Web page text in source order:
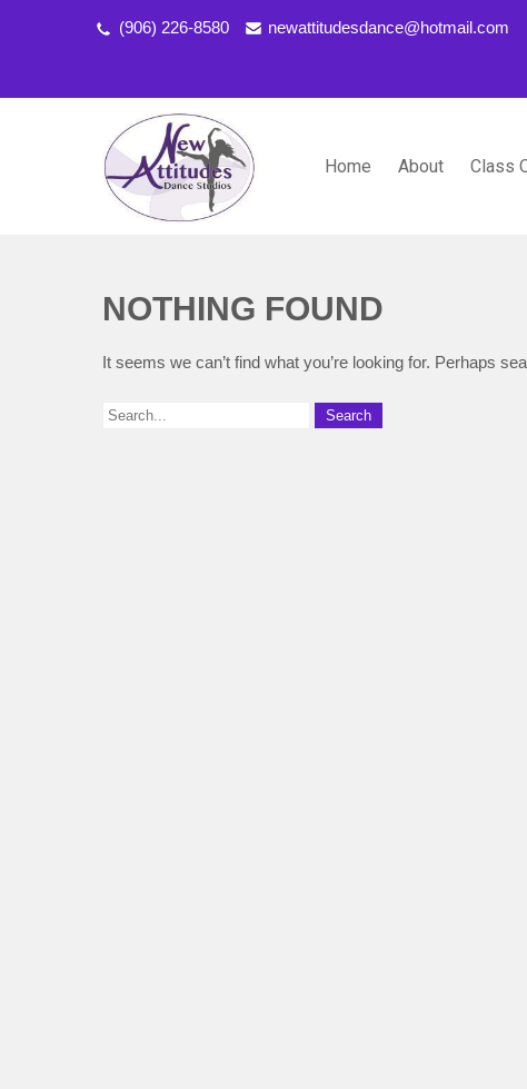
(906) 226-8580 newattitudesdance@hotmail.com
Home About Class
NOTHING FOUND
It seems we can’t find what you’re looking for. Perhaps